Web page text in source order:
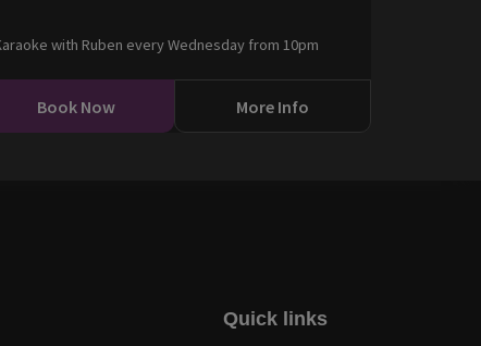
with Ruben every Wednesday from 10pm
Book Now More Info
Quick links